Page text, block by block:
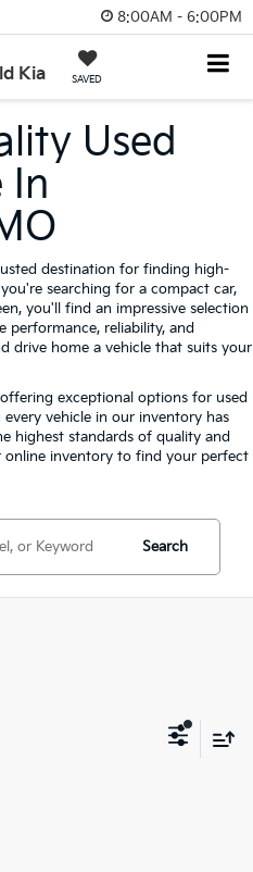
8:00AM - 6:00PM
Kia SAVED
Used
In
destination for finding high-
searching for a compact car,
you'll find an impressive selection
performance, reliability, and
drive home a vehicle that suits your
exceptional options for used
vehicle in our inventory has
highest standards of quality and
online inventory to find your perfect
Search